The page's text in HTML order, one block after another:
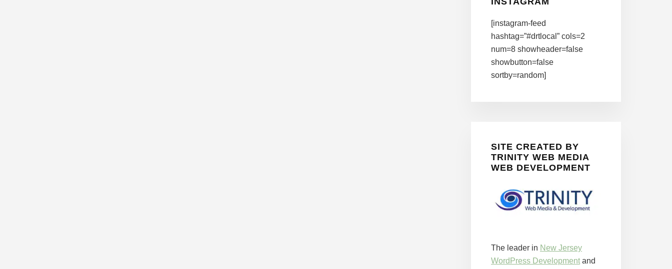
[instagram-feed
hashtag=”#drtlocal” cols=2
num=8 showheader=false
showbutton=false
sortby=random]
SITE CREATED BY
TRINITY WEB MEDIA
WEB DEVELOPMENT
The leader in New Jersey
WordPress Development and